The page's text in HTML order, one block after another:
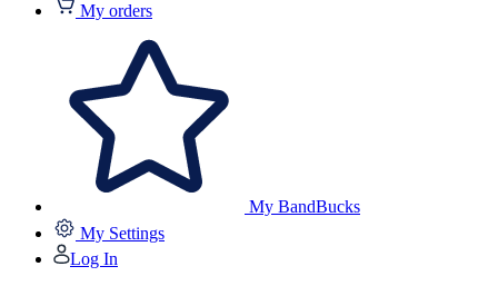
My orders
My BandBucks
My Settings
Log In